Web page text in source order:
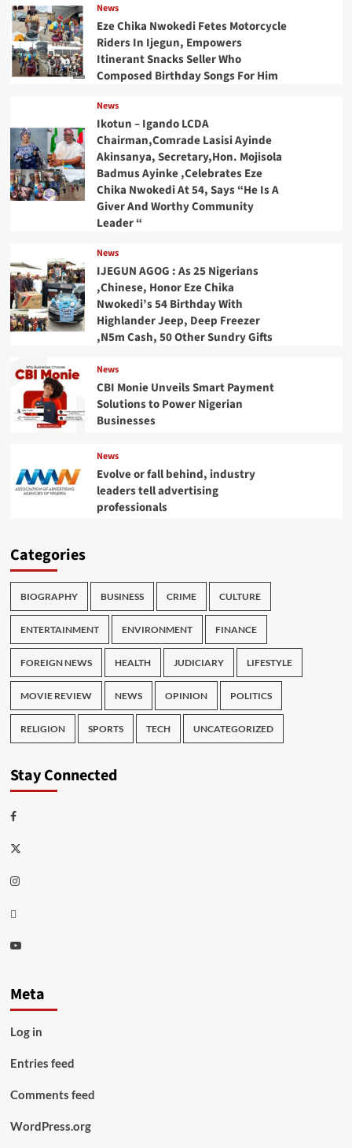
News
Eze Chika Nwokedi Fetes Motorcycle
Riders In Ijegun, Empowers
Itinerant Snacks Seller Who
Composed Birthday Songs For Him
News
Ikotun – Igando LCDA
Chairman,Comrade Lasisi Ayinde
Akinsanya, Secretary,Hon. Mojisola
Badmus Ayinke ,Celebrates Eze
Chika Nwokedi At 54, Says “He Is A
Giver And Worthy Community
Leader “
News
IJEGUN AGOG : As 25 Nigerians
,Chinese, Honor Eze Chika
Nwokedi’s 54 Birthday With
Highlander Jeep, Deep Freezer
,N5m Cash, 50 Other Sundry Gifts
News
CBI Monie Unveils Smart Payment
Solutions to Power Nigerian
Businesses
News
Evolve or fall behind, industry
leaders tell advertising
professionals
Categories
BIOGRAPHY BUSINESS CRIME CULTURE
ENTERTAINMENT ENVIRONMENT FINANCE
FOREIGN NEWS HEALTH JUDICIARY LIFESTYLE
MOVIE REVIEW NEWS OPINION POLITICS
RELIGION SPORTS TECH UNCATEGORIZED
Stay Connected
Facebook
Twitter
Instagram
Thread
Youtube
Meta
Log in
Entries feed
Comments feed
WordPress.org